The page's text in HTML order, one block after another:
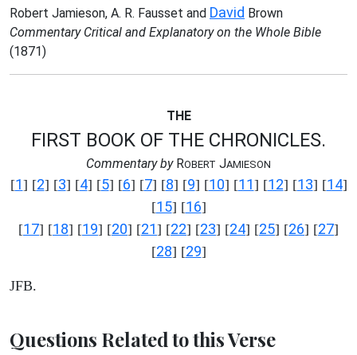
Robert Jamieson, A. R. Fausset and David Brown
Commentary Critical and Explanatory on the Whole Bible
(1871)
THE
FIRST BOOK OF THE CHRONICLES.
Commentary byROBERT JAMIESON
[1] [2] [3] [4] [5] [6] [7] [8] [9] [10] [11] [12] [13] [14]
[15] [16]
[17] [18] [19] [20] [21] [22] [23] [24] [25] [26] [27]
[28] [29]
JFB.
Questions Related to this Verse